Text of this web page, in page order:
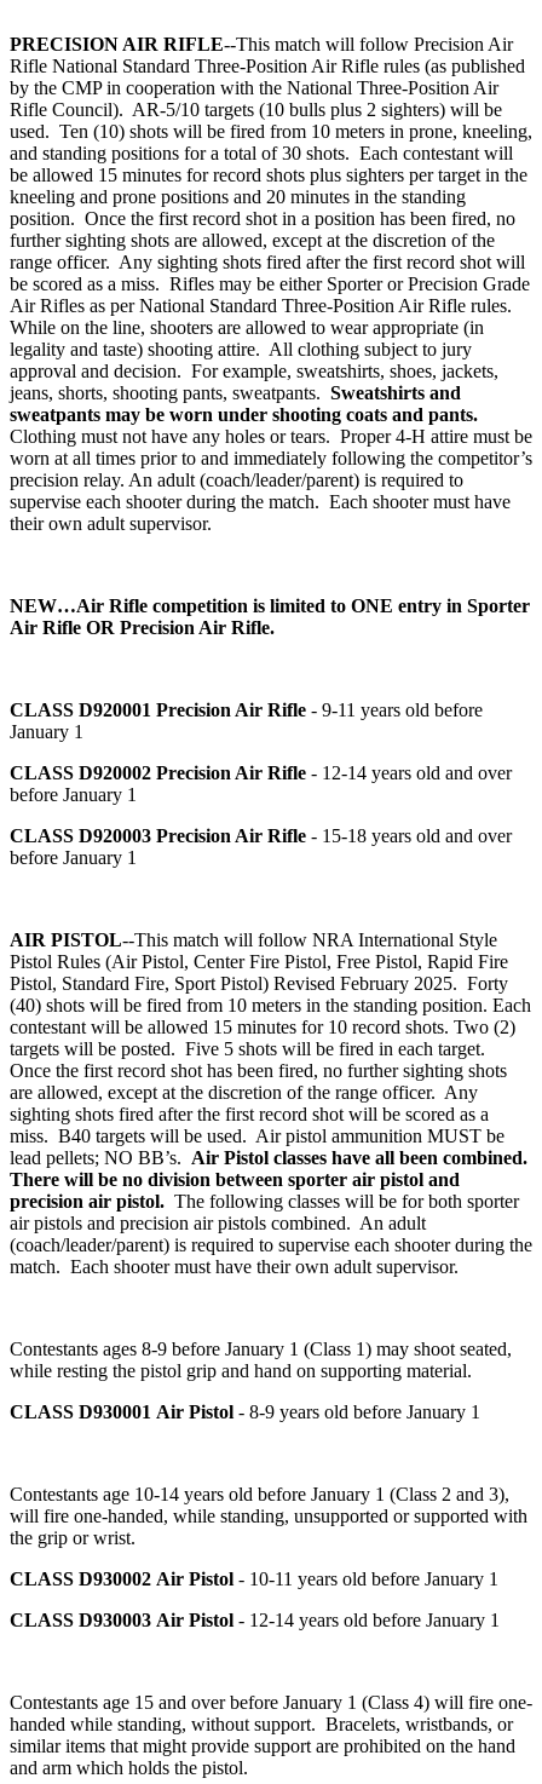
PRECISION AIR RIFLE--This match will follow Precision Air
Rifle National Standard Three-Position Air Rifle rules (as published
by the CMP in cooperation with the National Three-Position Air
Rifle Council). AR-5/10 targets (10 bulls plus 2 sighters) will be
used. Ten (10) shots will be fired from 10 meters in prone, kneeling,
and standing positions for a total of 30 shots. Each contestant will
be allowed 15 minutes for record shots plus sighters per target in the
kneeling and prone positions and 20 minutes in the standing
position. Once the first record shot in a position has been fired, no
further sighting shots are allowed, except at the discretion of the
range officer. Any sighting shots fired after the first record shot will
be scored as a miss. Rifles may be either Sporter or Precision Grade
Air Rifles as per National Standard Three-Position Air Rifle rules.
While on the line, shooters are allowed to wear appropriate (in
legality and taste) shooting attire. All clothing subject to jury
approval and decision. For example, sweatshirts, shoes, jackets,
jeans, shorts, shooting pants, sweatpants. Sweatshirts and
sweatpants may be worn under shooting coats and pants.
Clothing must not have any holes or tears. Proper 4‑H attire must be
worn at all times prior to and immediately following the competitor’s
precision relay. An adult (coach/leader/parent) is required to
supervise each shooter during the match. Each shooter must have
their own adult supervisor.
NEW…Air Rifle competition is limited to ONE entry in Sporter
Air Rifle OR Precision Air Rifle.
CLASS D920001 Precision Air Rifle - 9-11 years old before
January 1
CLASS D920002 Precision Air Rifle - 12-14 years old and over
before January 1
CLASS D920003 Precision Air Rifle - 15-18 years old and over
before January 1
AIR PISTOL--This match will follow NRA International Style
Pistol Rules (Air Pistol, Center Fire Pistol, Free Pistol, Rapid Fire
Pistol, Standard Fire, Sport Pistol) Revised February 2025. Forty
(40) shots will be fired from 10 meters in the standing position. Each
contestant will be allowed 15 minutes for 10 record shots. Two (2)
targets will be posted. Five 5 shots will be fired in each target.
Once the first record shot has been fired, no further sighting shots
are allowed, except at the discretion of the range officer. Any
sighting shots fired after the first record shot will be scored as a
miss. B40 targets will be used. Air pistol ammunition MUST be
lead pellets; NO BB’s. Air Pistol classes have all been combined.
There will be no division between sporter air pistol and
precision air pistol. The following classes will be for both sporter
air pistols and precision air pistols combined. An adult
(coach/leader/parent) is required to supervise each shooter during the
match. Each shooter must have their own adult supervisor.
Contestants ages 8-9 before January 1 (Class 1) may shoot seated,
while resting the pistol grip and hand on supporting material.
CLASS D930001 Air Pistol - 8-9 years old before January 1
Contestants age 10-14 years old before January 1 (Class 2 and 3),
will fire one-handed, while standing, unsupported or supported with
the grip or wrist.
CLASS D930002 Air Pistol - 10-11 years old before January 1
CLASS D930003 Air Pistol - 12-14 years old before January 1
Contestants age 15 and over before January 1 (Class 4) will fire one-
handed while standing, without support. Bracelets, wristbands, or
similar items that might provide support are prohibited on the hand
and arm which holds the pistol.